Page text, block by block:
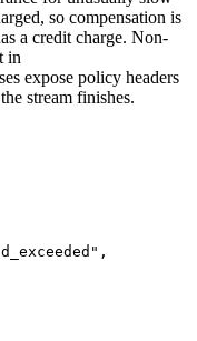
so compensation is
a credit charge. Non-
in
expose policy headers
stream finishes.